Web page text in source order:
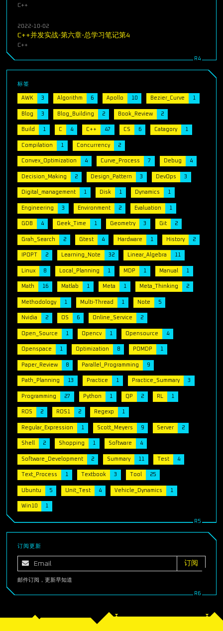
C++
2022-10-02
C++并发实战-第六章-总学习笔记第4
C++
标签
AWK 3 Algorithm 6 Apollo 10 Bezier_Curve 1
Blog 3 Blog_Building 2 Book_Review 2
Build 1 C 4 C++ 47 CS 6 Catagory 1
Compilation Concurrency 2
Convex_Optimization 4 Curve_Process 7 Debug 4
Decision_Making 2 Design_Pattern 3 DevOps 3
Digital_management 1 Disk 1 Dynamics 1
Engineering 3 Environment 2 Evaluation
GDB 4 Geek_Time 1 Geometry 3 Git 2
Grah_Search 2 Gtest 4 Hardware History 2
IPOPT 2 Learning_Note 32 Linear_Algebra 11
Linux 8 Local_Planning MDP Manual
Math 16 Matlab 1 Meta 1 Meta_Thinking 2
Methodology Multi-Thread Note 5
Nvidia 2 OS 6 Online_Service 2
Open_Source Opencv Opensource 4
Openspace 1 Optimization 8 POMDP 1
Paper_Review 8 Parallel_Programming 9
Path_Planning 13 Practice 1 Practice_Summary 3
Programming 27 Python QP 2 RL
ROS 2 ROS1 2 Regexp 1
Regular_Expression Scott_Meyers 9 Server 2
Shell 2 Shopping 1 Software 4
Software_Development 2 Summary Test 4
Text_Process 1 Textbook 3 Tool 25
Ubuntu 5 Unit_Test 4 Vehicle_Dynamics
Win10 1
订阅更新
邮件订阅，更新早知道